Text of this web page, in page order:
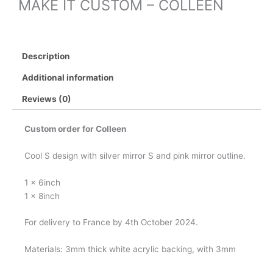
MAKE IT CUSTOM – COLLEEN
Description
Additional information
Reviews (0)
Custom order for Colleen
Cool S design with silver mirror S and pink mirror outline.
1 x 6inch
1 x 8inch
For delivery to France by 4th October 2024.
Materials: 3mm thick white acrylic backing, with 3mm